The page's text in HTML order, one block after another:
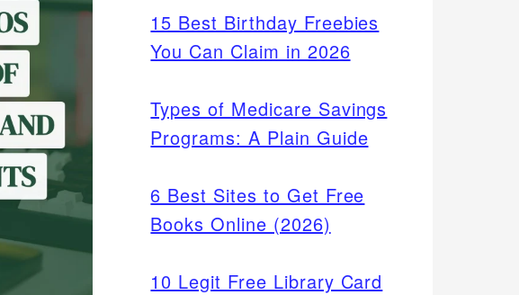
15 Best Birthday Freebies
You Can Claim in 2026
Types of Medicare Savings
Programs: A Plain Guide
6 Best Sites to Get Free
Books Online (2026)
10 Legit Free Library Card